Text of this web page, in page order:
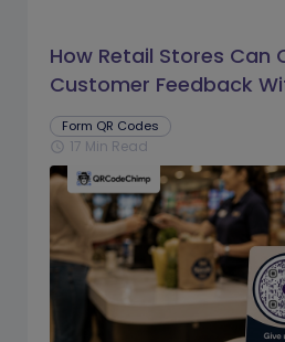
How Retail Stores Can
Customer Feedback
Prompts
Form QR Codes
schedule 17 Min Read